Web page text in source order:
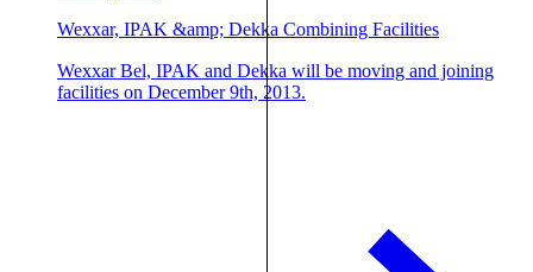
Wexxar, IPAK &amp; Dekka Combining Facilities
Wexxar Bel, IPAK and Dekka will be moving and joining
facilities on December 9th, 2013.